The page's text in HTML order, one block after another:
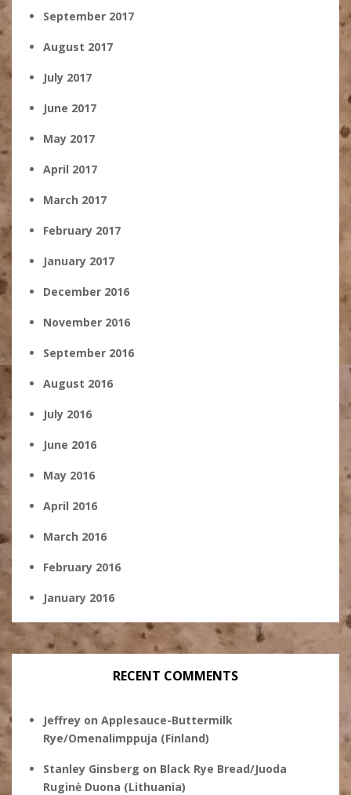
September 2017
August 2017
July 2017
June 2017
May 2017
April 2017
March 2017
February 2017
January 2017
December 2016
November 2016
September 2016
August 2016
July 2016
June 2016
May 2016
April 2016
March 2016
February 2016
January 2016
RECENT COMMENTS
Jeffrey on Applesauce-Buttermilk
Rye/Omenalimppuja (Finland)
Stanley Ginsberg on Black Rye Bread/Juoda
Ruginė Duona (Lithuania)